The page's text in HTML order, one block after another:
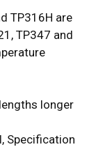
TP316H are
TP347 and
longer
Specification